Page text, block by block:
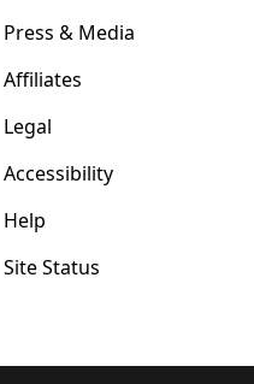
Press & Media
Affiliates
Legal
Accessibility
Help
Site Status